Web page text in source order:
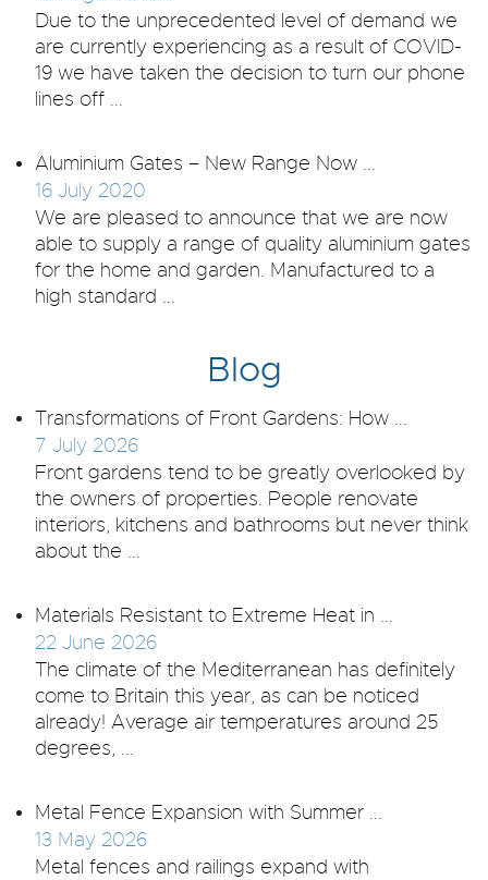
Due to the unprecedented level of demand we
are currently experiencing as a result of COVID-
19 we have taken the decision to turn our phone
lines off ...
Aluminium Gates – New Range Now ...
16 July 2020
We are pleased to announce that we are now
able to supply a range of quality aluminium gates
for the home and garden. Manufactured to a
high standard ...
Blog
Transformations of Front Gardens: How ...
7 July 2026
Front gardens tend to be greatly overlooked by
the owners of properties. People renovate
interiors, kitchens and bathrooms but never think
about the ...
Materials Resistant to Extreme Heat in ...
22 June 2026
The climate of the Mediterranean has definitely
come to Britain this year, as can be noticed
already! Average air temperatures around 25
degrees, ...
Metal Fence Expansion with Summer ...
13 May 2026
Metal fences and railings expand with